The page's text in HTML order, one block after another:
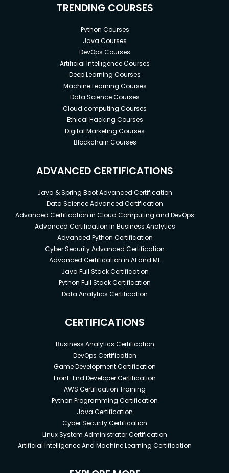
TRENDING COURSES
Python Courses
Java Courses
DevOps Courses
Artificial Intelligence Courses
Deep Learning Courses
Machine Learning Courses
Data Science Courses
Cloud computing Courses
Ethical Hacking Courses
Digital Marketing Courses
Blockchain Courses
ADVANCED CERTIFICATIONS
Java & Spring Boot Advanced Certification
Data Science Advanced Certification
Advanced Certification in Cloud Computing and DevOps
Advanced Certification in Business Analytics
Advanced Python Certification
Cyber Security Advanced Certification
Advanced Certification in AI and ML
Java Full Stack Certification
Python Full Stack Certification
Data Analytics Certification
CERTIFICATIONS
Business Analytics Certification
DevOps Certification
Game Development Certification
Front-End Developer Certification
AWS Certification Training
Python Programming Certification
Java Certification
Cyber Security Certification
Linux System Administrator Certification
Artificial Intelligence And Machine Learning Certification